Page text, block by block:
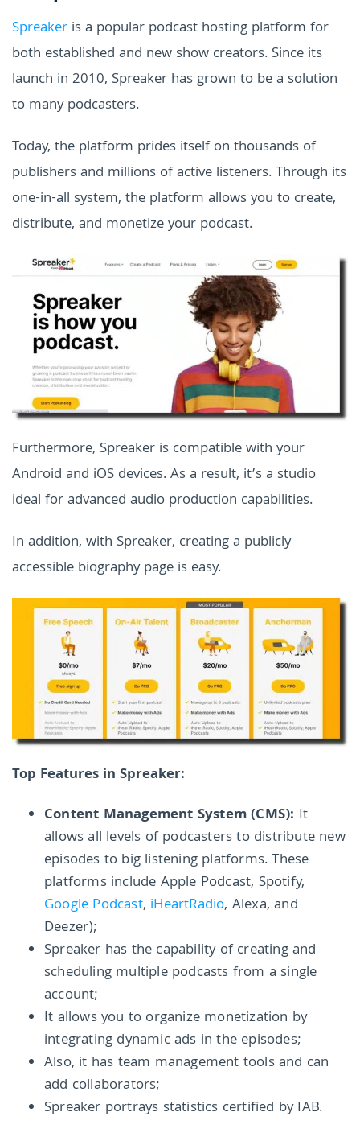
Spreaker is a popular podcast hosting platform for
both established and new show creators. Since its
launch in 2010, Spreaker has grown to be a solution
to many podcasters.
Today, the platform prides itself on thousands of
publishers and millions of active listeners. Through its
one-in-all system, the platform allows you to create,
distribute, and monetize your podcast.
Furthermore, Spreaker is compatible with your
Android and iOS devices. As a result, it’s a studio
ideal for advanced audio production capabilities.
In addition, with Spreaker, creating a publicly
accessible biography page is easy.
Top Features in Spreaker:
Content Management System (CMS): It
allows all levels of podcasters to distribute new
episodes to big listening platforms. These
platforms include Apple Podcast, Spotify,
Google Podcast, iHeartRadio, Alexa, and
Deezer);
Spreaker has the capability of creating and
scheduling multiple podcasts from a single
account;
It allows you to organize monetization by
integrating dynamic ads in the episodes;
Also, it has team management tools and can
add collaborators;
Spreaker portrays statistics certified by IAB.